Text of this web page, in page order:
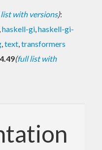
with versions):
,haskell-gi,haskell-gi-
,text,transformers
(full list with